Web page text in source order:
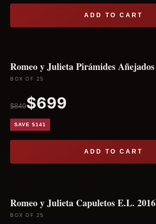
ADD TO CART
Romeo y Julieta Pirámides Añejados
BOX OF 25
$840$699
SAVE $141
ADD TO CART
Romeo y Julieta Capuletos E.L. 2016
BOX OF 25